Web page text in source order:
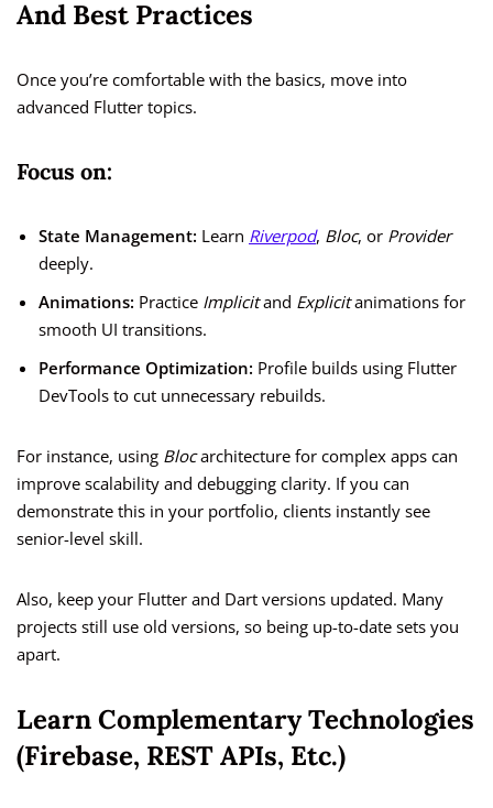
And Best Practices
Once you’re comfortable with the basics, move into
advanced Flutter topics.
Focus on:
State Management: Learn Riverpod, Bloc, or Provider
deeply.
Animations: Practice Implicitand Explicitanimations for
smooth UI transitions.
Performance Optimization: Profile builds using Flutter
DevTools to cut unnecessary rebuilds.
For instance, using Blocarchitecture for complex apps can
improve scalability and debugging clarity. If you can
demonstrate this in your portfolio, clients instantly see
senior-level skill.
Also, keep your Flutter and Dart versions updated. Many
projects still use old versions, so being up-to-date sets you
apart.
Learn Complementary Technologies
(Firebase, REST APIs, Etc.)